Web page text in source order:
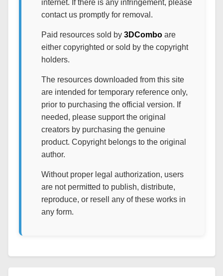
internet. If there is any infringement, please
contact us promptly for removal.
Paid resources sold by 3DComboare
either copyrighted or sold by the copyright
holders.
The resources downloaded from this site
are intended for temporary reference only,
prior to purchasing the official version. If
needed, please support the original
creators by purchasing the genuine
product. Copyright belongs to the original
author.
Without proper legal authorization, users
are not permitted to publish, distribute,
reproduce, or resell any of these works in
any form.